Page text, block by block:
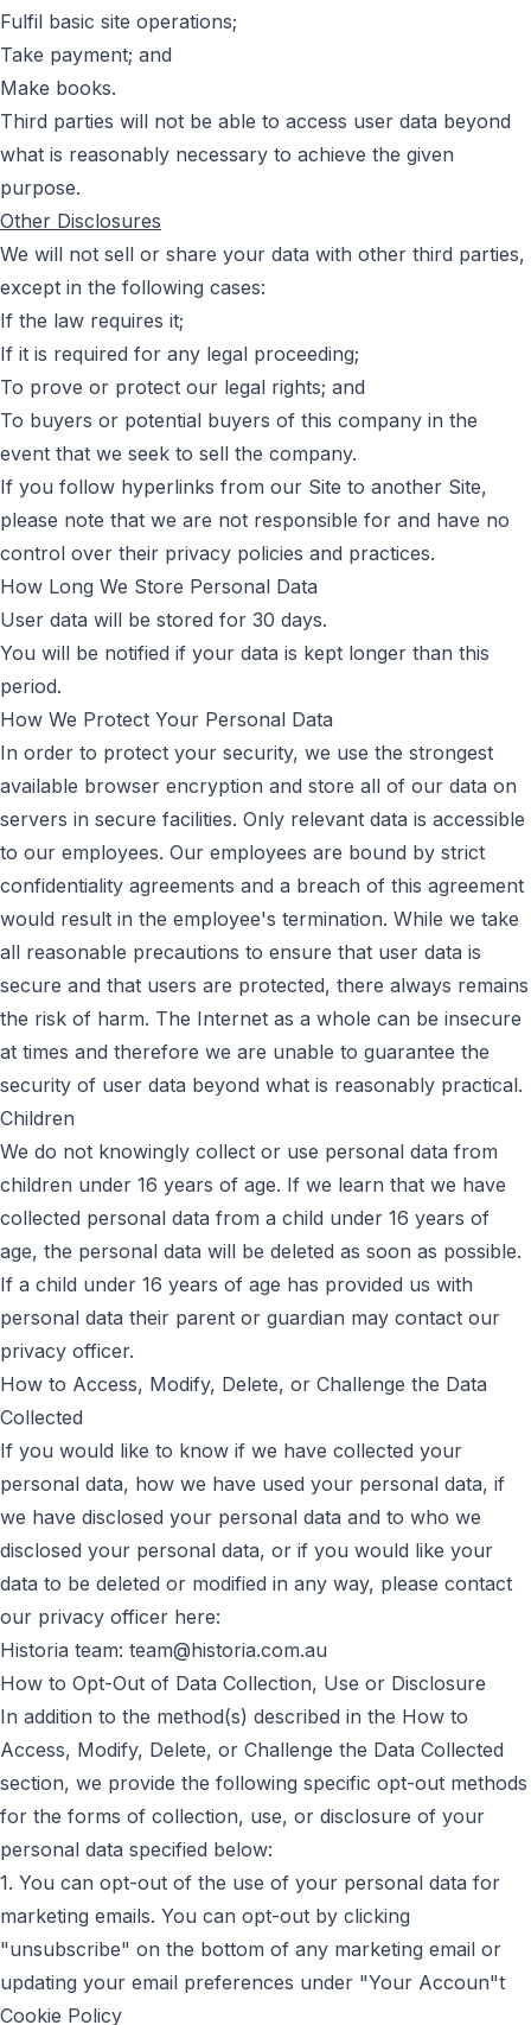
Fulfil basic site operations;
Take payment; and
Make books.
Third parties will not be able to access user data beyond
what is reasonably necessary to achieve the given
purpose.
Other Disclosures
We will not sell or share your data with other third parties,
except in the following cases:
If the law requires it;
If it is required for any legal proceeding;
To prove or protect our legal rights; and
To buyers or potential buyers of this company in the
event that we seek to sell the company.
If you follow hyperlinks from our Site to another Site,
please note that we are not responsible for and have no
control over their privacy policies and practices.
How Long We Store Personal Data
User data will be stored for 30 days.
You will be notified if your data is kept longer than this
period.
How We Protect Your Personal Data
In order to protect your security, we use the strongest
available browser encryption and store all of our data on
servers in secure facilities. Only relevant data is accessible
to our employees. Our employees are bound by strict
confidentiality agreements and a breach of this agreement
would result in the employee's termination. While we take
all reasonable precautions to ensure that user data is
secure and that users are protected, there always remains
the risk of harm. The Internet as a whole can be insecure
at times and therefore we are unable to guarantee the
security of user data beyond what is reasonably practical.
Children
We do not knowingly collect or use personal data from
children under 16 years of age. If we learn that we have
collected personal data from a child under 16 years of
age, the personal data will be deleted as soon as possible.
If a child under 16 years of age has provided us with
personal data their parent or guardian may contact our
privacy officer.
How to Access, Modify, Delete, or Challenge the Data
Collected
If you would like to know if we have collected your
personal data, how we have used your personal data, if
we have disclosed your personal data and to who we
disclosed your personal data, or if you would like your
data to be deleted or modified in any way, please contact
our privacy officer here:
Historia team: team@historia.com.au
How to Opt-Out of Data Collection, Use or Disclosure
In addition to the method(s) described in the How to
Access, Modify, Delete, or Challenge the Data Collected
section, we provide the following specific opt-out methods
for the forms of collection, use, or disclosure of your
personal data specified below:
1. You can opt-out of the use of your personal data for
marketing emails. You can opt-out by clicking
"unsubscribe" on the bottom of any marketing email or
updating your email preferences under "Your Accoun"t
Cookie Policy